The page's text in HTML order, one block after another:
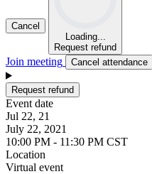
Cancel
Loading...
Request refund
Join meeting Cancel attendance
Request refund
Event date
Jul 22, 21
July 22, 2021
10:00 PM - 11:30 PM CST
Location
Virtual event